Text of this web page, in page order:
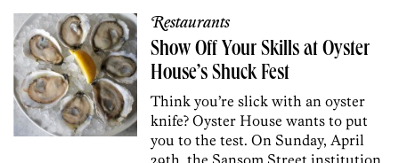
Restaurants
Show Off Your Skills at Oyster
House’s Shuck Fest
Think you’re slick with an oyster
knife? Oyster House wants to put
you to the test. On Sunday, April
29th, the Sansom Street institution